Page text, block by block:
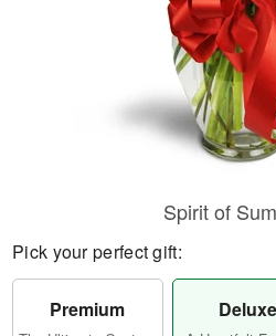
Spirit of
Pick your perfect gift:
Premium Deluxe